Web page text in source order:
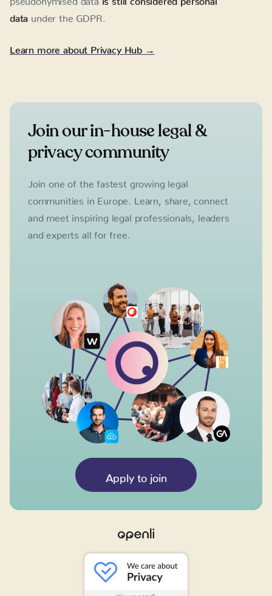
data under the GDPR.
Learn more about Privacy Hub →
Join our in-house legal &
privacy community
Join one of the fastest growing legal
communities in Europe. Learn, share, connect
and meet inspiring legal professionals, leaders
and experts all for free.
Apply to join